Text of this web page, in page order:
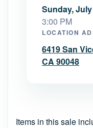
Sunday,
3:00 PM
LOCATION
6419 San
CA 90048
Items in this sale